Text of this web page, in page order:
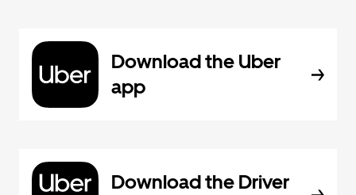
Download the Uber
app
Download the Driver